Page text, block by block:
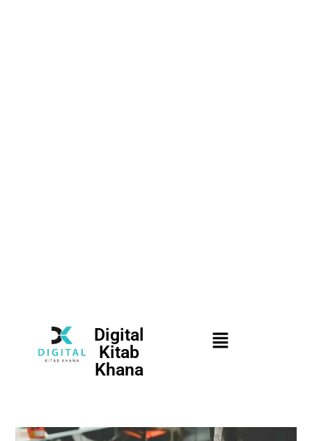
Digital
Kitab
Khana